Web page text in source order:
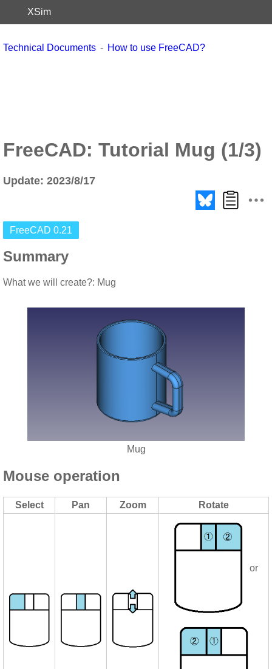
XSim
Technical Documents How to use FreeCAD?
FreeCAD: Tutorial Mug (1/3)
Update: 2023/8/17
FreeCAD 0.21
Summary
What we will create?: Mug
Mug
Mouse operation
Select Pan Zoom Rotate
or